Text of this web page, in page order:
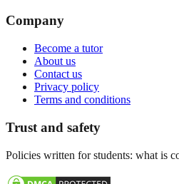
Company
Become a tutor
About us
Contact us
Privacy policy
Terms and conditions
Trust and safety
Policies written for students: what is